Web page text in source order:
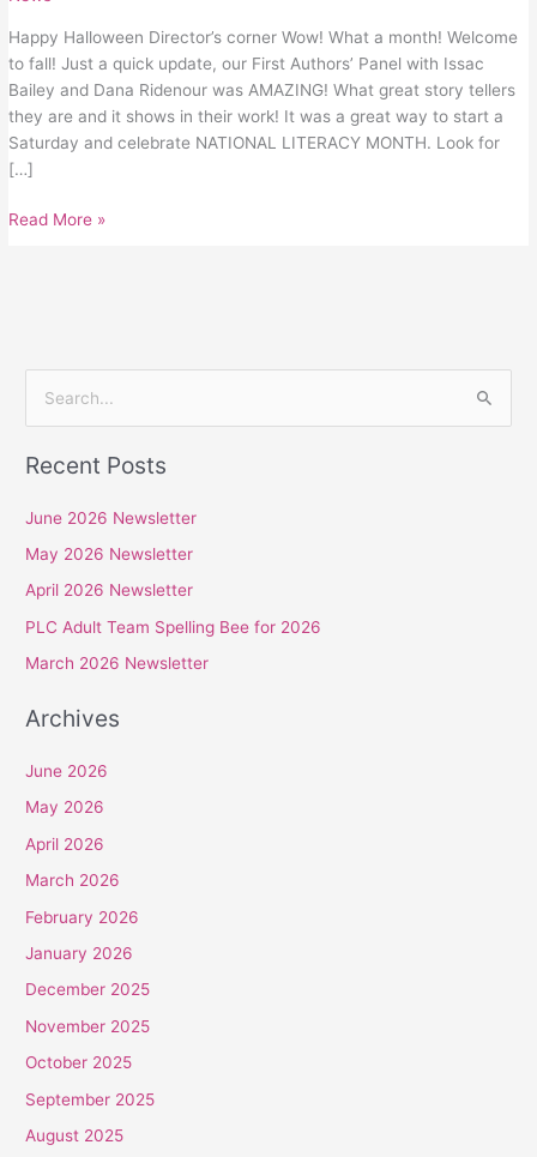
Happy Halloween Director’s corner Wow! What a month! Welcome
to fall! Just a quick update, our First Authors’ Panel with Issac
Bailey and Dana Ridenour was AMAZING! What great story tellers
they are and it shows in their work! It was a great way to start a
Saturday and celebrate NATIONAL LITERACY MONTH. Look for
[…]
Read More »
a
h
f
o
r
Recent Posts
June 2026 Newsletter
May 2026 Newsletter
April 2026 Newsletter
PLC Adult Team Spelling Bee for 2026
March 2026 Newsletter
Archives
June 2026
May 2026
April 2026
March 2026
February 2026
January 2026
December 2025
November 2025
October 2025
September 2025
August 2025